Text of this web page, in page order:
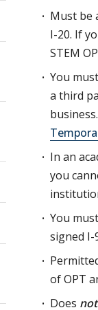
Must be
I-20. If
STEM
You
a third
In an
you
You
signed
of OPT
Does not